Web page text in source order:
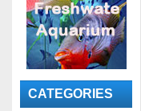
CATEGORIES